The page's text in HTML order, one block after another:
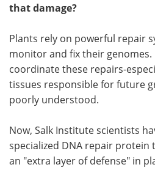
that damage?
Plants rely on powerful repair
monitor and fix their genomes.
coordinate these repairs-
tissues responsible for future
poorly understood.
Now, Salk Institute scientists
specialized DNA repair protein
an "extra layer of defense" in